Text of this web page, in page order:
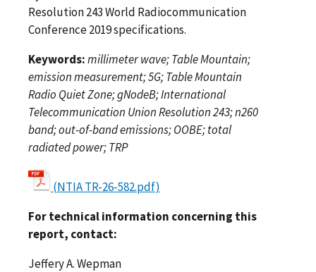
Resolution 243 World Radiocommunication
Conference 2019 specifications.
Keywords:millimeter wave; Table Mountain;
emission measurement; 5G; Table Mountain
Radio Quiet Zone; gNodeB; International
Telecommunication Union Resolution 243; n260
band; out-of-band emissions; OOBE; total
radiated power; TRP
(NTIA TR-26-582.pdf)
For technical information concerning this
report, contact:
Jeffery A. Wepman